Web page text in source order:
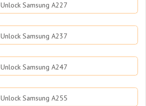
Unlock Samsung A227
Unlock Samsung A237
Unlock Samsung A247
Unlock Samsung A255